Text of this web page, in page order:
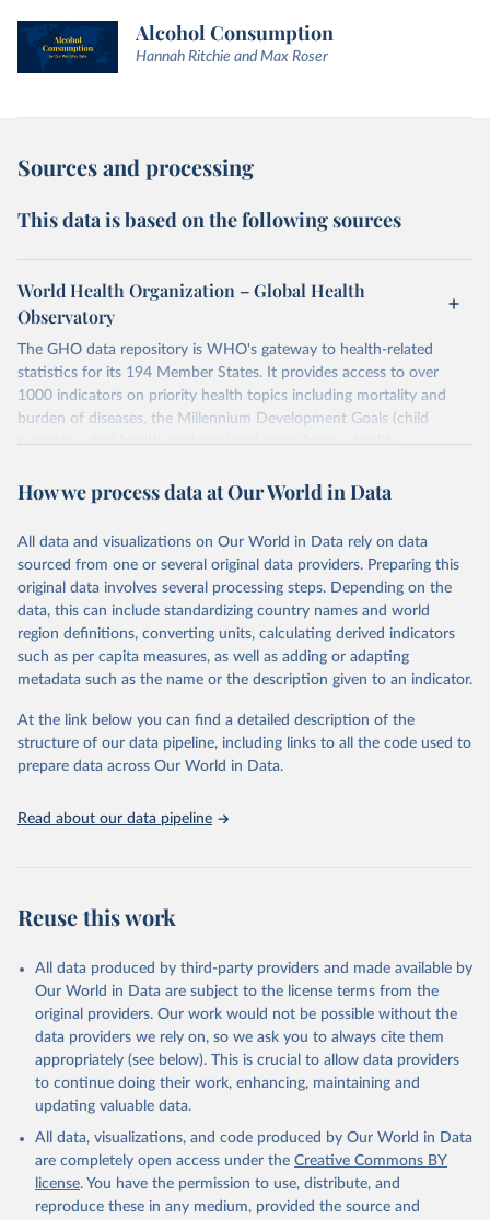
Alcohol Consumption
Hannah Ritchie and Max Roser
Sources and processing
This data is based on the following sources
World Health Organization – Global Health
Observatory
The GHO data repository is WHO's gateway to health-related
statistics for its 194 Member States. It provides access to over
1000 indicators on priority health topics including mortality and
burden of diseases, the Millennium Development Goals (child
nutrition, child health, maternal and reproductive health,
water and sanitation), non communicable diseases and risk factors,
violence and injuries, equity among others.
Retrieved on
May 22, 2026
Retrieved from
https://www.who.int/data/gho
Citation
This is the citation of the original data obtained from the source,
prior to any processing or adaptation by Our World in Data. To cite
given in Reuse This Work below.
http://www.who.int/gho/en/
How we process data at Our World in Data
All data and visualizations on Our World in Data rely on data
sourced from one or several original data providers. Preparing this
original data involves several processing steps. Depending on the
data, this can include standardizing country names and world
region definitions, converting units, calculating derived indicators
such as per capita measures, as well as adding or adapting
metadata such as the name or the description given to an indicator.
At the link below you can find a detailed description of the
structure of our data pipeline, including links to all the code used to
prepare data across Our World in Data.
Read about our data pipeline
Reuse this work
All data produced by third-party providers and made available by
Our World in Data are subject to the license terms from the
original providers. Our work would not be possible without the
data providers we rely on, so we ask you to always cite them
appropriately (see below). This is crucial to allow data providers
to continue doing their work, enhancing, maintaining and
updating valuable data.
All data, visualizations, and code produced by Our World in Data
are completely open access under the Creative Commons BY
license. You have the permission to use, distribute, and
reproduce these in any medium, provided the source and